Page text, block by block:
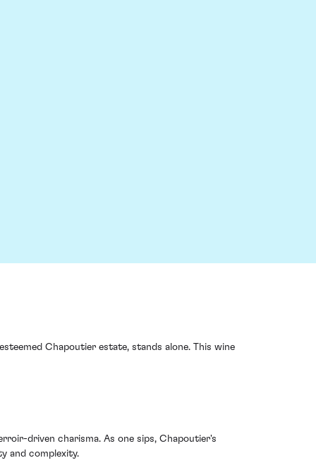
Chapoutier estate, stands alone. This wine
driven charisma. As one sips, Chapoutier's
and complexity.